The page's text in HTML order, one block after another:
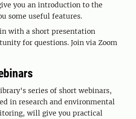
you an introduction to the
some useful features.
with a short presentation
for questions. Join via Zoom
series of short webinars,
in research and environmental
will give you practical